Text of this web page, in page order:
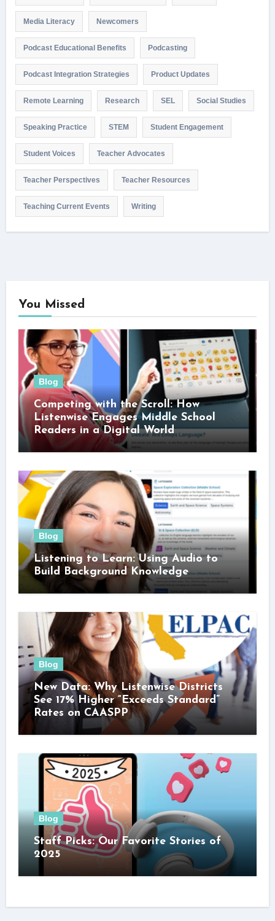
Media Literacy Newcomers
Podcast Educational Benefits Podcasting
Podcast Integration Strategies Product Updates
Remote Learning Research SEL Social Studies
Speaking Practice STEM Student Engagement
Student Voices Teacher Advocates
Teacher Perspectives Teacher Resources
Teaching Current Events Writing
You Missed
Blog
Competing with the Scroll: How
Listenwise Engages Middle School
Readers in a Digital World
Blog
Listening to Learn: Using Audio to
Build Background Knowledge
Blog
New Data: Why Listenwise Districts
See 17% Higher “Exceeds Standard”
Rates on CAASPP
Blog
Staff Picks: Our Favorite Stories of
2025